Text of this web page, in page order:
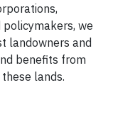
we
landowners and
benefits from
lands.